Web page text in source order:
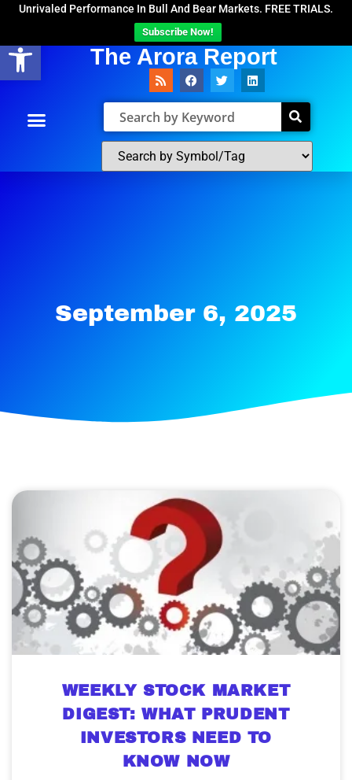
Open toolbar
Unrivaled Performance In Bull And Bear Markets. FREE TRIALS.
Subscribe Now!
The Arora Report
September 6, 2025
WEEKLY STOCK MARKET
DIGEST: WHAT PRUDENT
INVESTORS NEED TO
KNOW NOW